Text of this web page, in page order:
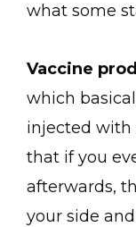
what some
Vaccine
which
injected with
that if you
afterwards,
your side